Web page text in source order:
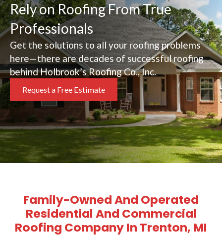
Rely on Roofing From True
Professionals
Get the solutions to all your roofing problems
here—there are decades of successful roofing
behind Holbrook’s Roofing Co., Inc.
Request a Free Estimate
Family-Owned And Operated
Residential And Commercial
Roofing Company In Trenton, MI